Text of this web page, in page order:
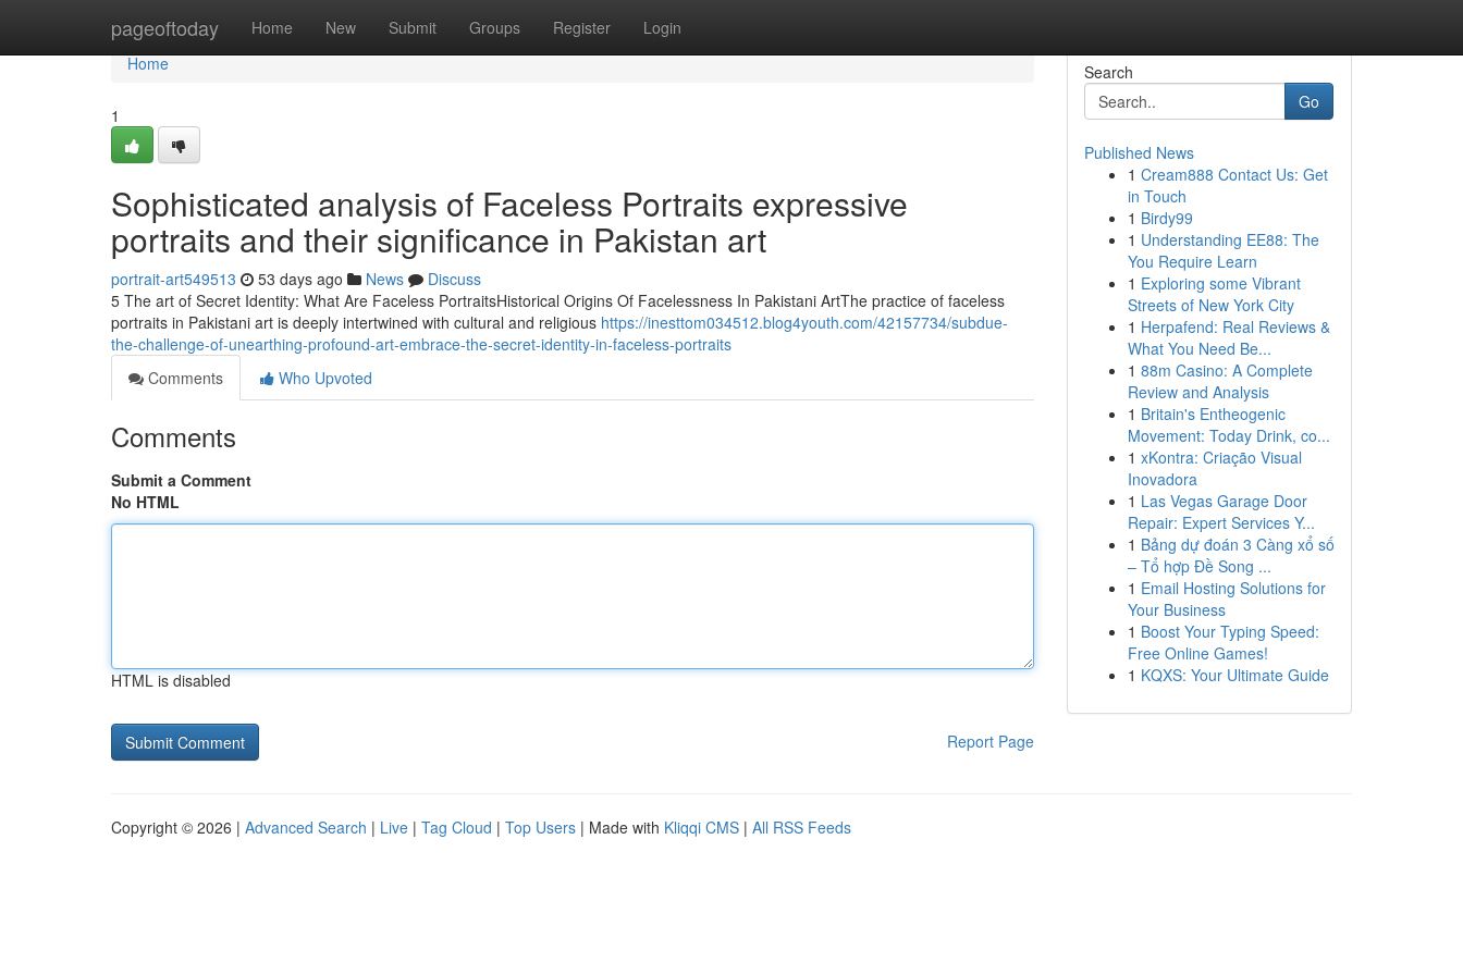
pageoftoday Home New Submit Groups Register Login
Home
Home
1
Sophisticated analysis of Faceless Portraits expressive
portraits and their significance in Pakistan art
portrait-art549513 53 days ago News
Discuss
5 The art of Secret Identity: What Are Faceless PortraitsHistorical Origins Of Facelessness In Pakistani ArtThe practice of faceless
portraits in Pakistani art is deeply intertwined with cultural and religious https://inesttom034512.blog4youth.com/42157734/subdue-
the-challenge-of-unearthing-profound-art-embrace-the-secret-identity-in-faceless-portraits
Comments
Who Upvoted
Comments
Submit a Comment
No HTML
HTML is disabled
Report Page
Search
Go
Published News
1 Cream888 Contact Us: Get
in Touch
1 Birdy99
1 Understanding EE88: The
You Require Learn
1 Exploring some Vibrant
Streets of New York City
1 Herpafend: Real Reviews &
What You Need Be...
1 88m Casino: A Complete
Review and Analysis
1 Britain's Entheogenic
Movement: Today Drink, co...
1 xKontra: Criação Visual
Inovadora
1 Las Vegas Garage Door
Repair: Expert Services Y...
1 Bảng dự đoán 3 Càng xổ số
– Tổ hợp Đề Song ...
1 Email Hosting Solutions for
Your Business
1 Boost Your Typing Speed:
Free Online Games!
1 KQXS: Your Ultimate Guide
Copyright © 2026 | Advanced Search | Live | Tag Cloud | Top Users | Made with Kliqqi CMS | All RSS Feeds